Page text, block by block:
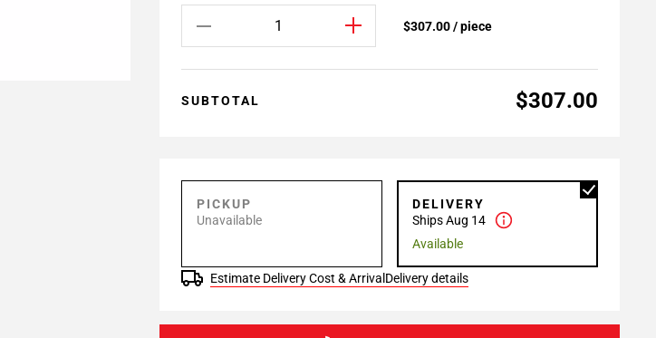
$307.00 / piece
SUBTOTAL $307.00
PICKUP
Unavailable
DELIVERY
Ships Aug 14
Available
Estimate Delivery Cost & Arrival Delivery details